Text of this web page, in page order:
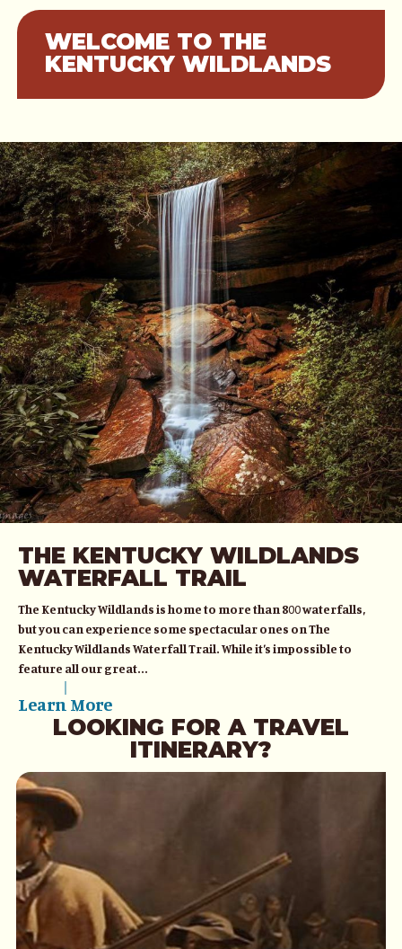
WELCOME TO THE
KENTUCKY WILDLANDS
THE KENTUCKY WILDLANDS
WATERFALL TRAIL
The Kentucky Wildlands is home to more than 800 waterfalls,
but you can experience some spectacular ones on The
Kentucky Wildlands Waterfall Trail. While it’s impossible to
feature all our great...
Learn More
LOOKING FOR A TRAVEL
ITINERARY?